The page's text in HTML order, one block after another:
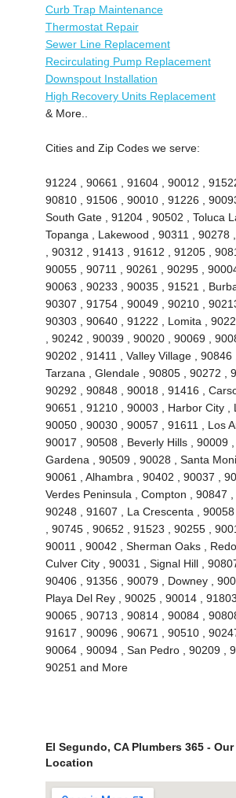
Curb Trap Maintenance
Thermostat Repair
Sewer Line Replacement
Recirculating Pump Replacement
Downspout Installation
High Recovery Units Replacement
& More..
Cities and Zip Codes we serve:
91224 , 90661 , 91604 , 90012 ,
90810 , 91506 , 90010 , 91226 ,
South Gate , 91204 , 90502 , Toluca
Topanga , Lakewood , 90311 ,
, 90312 , 91413 , 91612 , 91205 ,
90055 , 90711 , 90261 , 90295 ,
90063 , 90233 , 90035 , 91521 ,
90307 , 91754 , 90049 , 90210 ,
90303 , 90640 , 91222 , Lomita ,
, 90242 , 90039 , 90020 , 90069 ,
90202 , 91411 , Valley Village ,
Tarzana , Glendale , 90805 , 90272 ,
90292 , 90848 , 90018 , 91416 ,
90651 , 91210 , 90003 , Harbor City ,
90050 , 90030 , 90057 , 91611 , Los
90017 , 90508 , Beverly Hills , 90009
Gardena , 90509 , 90028 , Santa
90061 , Alhambra , 90402 , 90037 ,
Verdes Peninsula , Compton , 90847
90248 , 91607 , La Crescenta ,
, 90745 , 90652 , 91523 , 90255 ,
90011 , 90042 , Sherman Oaks ,
Culver City , 90031 , Signal Hill ,
90406 , 91356 , 90079 , Downey ,
Playa Del Rey , 90025 , 90014 ,
90065 , 90713 , 90814 , 90084 ,
91617 , 90096 , 90671 , 90510 ,
90064 , 90094 , San Pedro , 90209 ,
90251 and More
El Segundo, CA Plumbers 365 - Our
Location